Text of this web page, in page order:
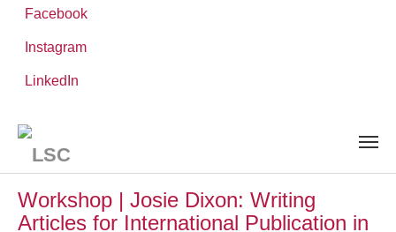
content
Facebook
Instagram
LinkedIn
Leibniz ScienceCampus
News and Events
Workshop | Josie Dixon: Writing
Articles for International Publication in